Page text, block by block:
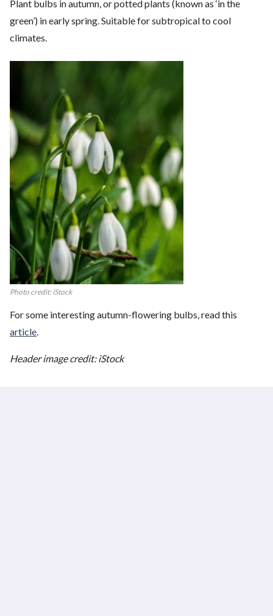
Plant bulbs in autumn, or potted plants (known as ‘in the
green’) in early spring. Suitable for subtropical to cool
climates.
Photo credit: iStock
For some interesting autumn-flowering bulbs, read this
article.
Header image credit: iStock